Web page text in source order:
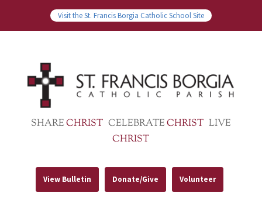
Visit the St. Francis Borgia Catholic School Site
SHARECHRIST CELEBRATECHRIST LIVE
CHRIST
View Bulletin Donate/Give Volunteer